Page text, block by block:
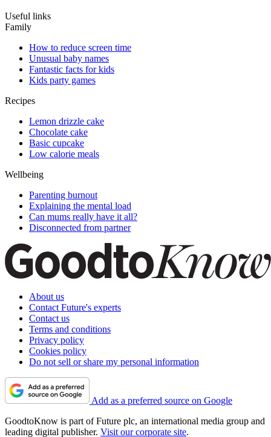
Useful links
Family
How to reduce screen time
Unusual baby names
Fantastic facts for kids
Kids party games
Recipes
Lemon drizzle cake
Chocolate cake
Basic cupcake
Low calorie meals
Wellbeing
Parenting burnout
Explaining the mental load
Can mums really have it all?
Disconnected from partner
About us
Contact Future's experts
Contact us
Terms and conditions
Privacy policy
Cookies policy
Do not sell or share my personal information
Add as a preferred source on Google
GoodtoKnow is part of Future plc, an international media group and
leading digital publisher. Visit our corporate site.